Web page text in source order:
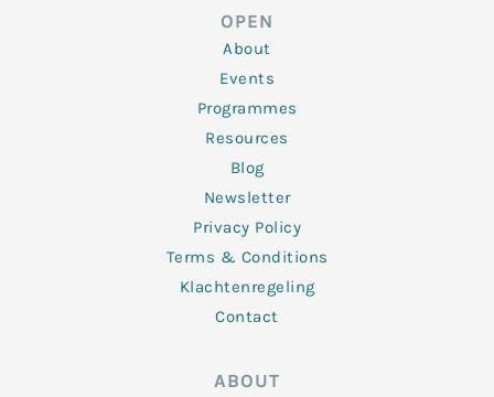
o
o
k
-
f
OPEN
About
Events
Programmes
Resources
Blog
Newsletter
Privacy Policy
Terms & Conditions
Klachtenregeling
Contact
ABOUT